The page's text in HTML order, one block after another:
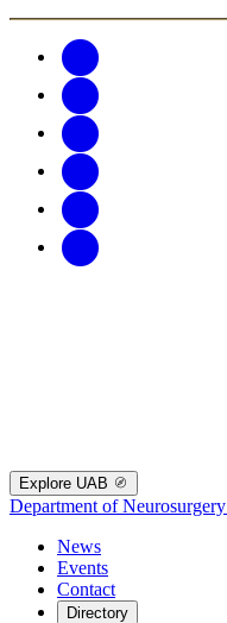
Explore UAB
Department of Neurosurgery
News
Events
Contact
Directory